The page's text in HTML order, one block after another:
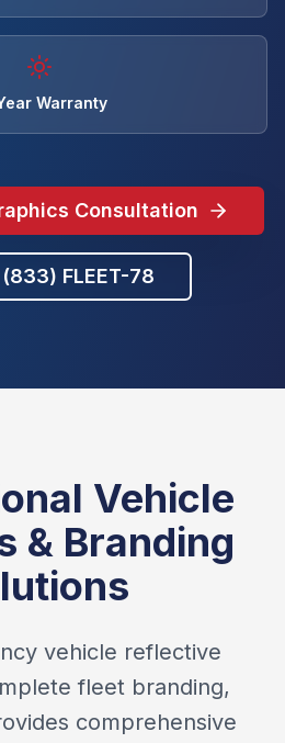
Warranty
Consultation
FLEET-78
Vehicle
& Branding
vehicle reflective
fleet branding,
comprehensive